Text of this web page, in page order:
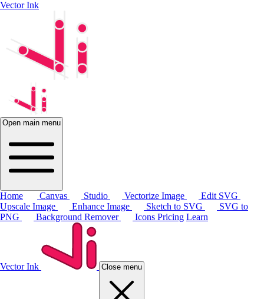
Vector Ink
Open main menu
Home Canvas Studio Vectorize Image
Edit SVG
Upscale Image
Enhance Image Sketch to SVG
SVG to
PNG
Background Remover Icons Pricing Learn
Vector Ink Close menu